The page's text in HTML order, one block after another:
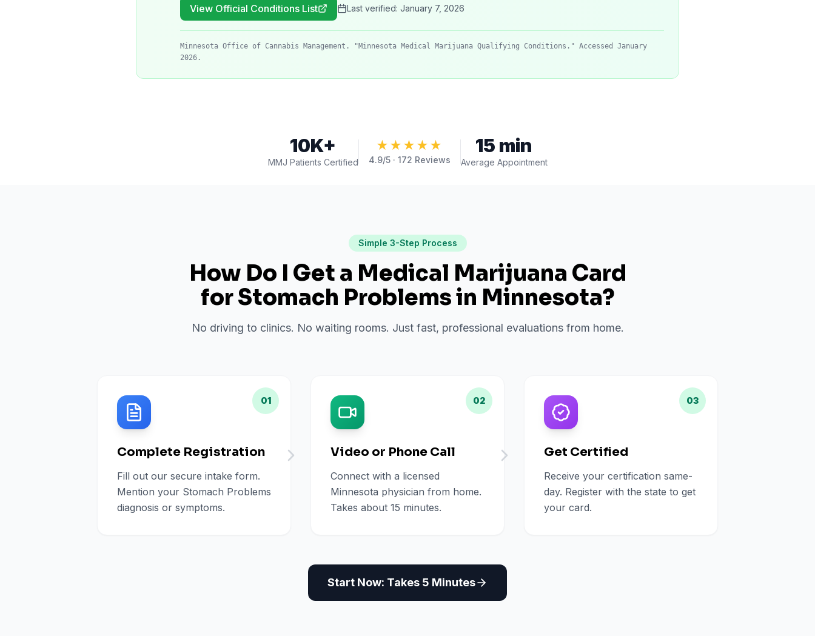
View Official Conditions List Last verified: January 7, 2026
Minnesota Office of Cannabis Management. "Minnesota Medical Marijuana Qualifying Conditions." Accessed January
2026.
10K+
MMJ Patients Certified
★★★★★
4.9/5 · 172 Reviews
15 min
Average Appointment
Simple 3-Step Process
How Do I Get a Medical Marijuana Card
forStomach Problemsin Minnesota?
No driving to clinics. No waiting rooms. Just fast, professional evaluations from home.
01
Complete Registration
Fill out our secure intake form.
Mention your Stomach Problems
diagnosis or symptoms.
02
Video or Phone Call
Connect with a licensed
Minnesota physician from home.
Takes about 15 minutes.
03
Get Certified
Receive your certification same-
day. Register with the state to get
your card.
Start Now: Takes 5 Minutes